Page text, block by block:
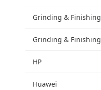
Grinding & Finishing
Grinding & Finishing
HP
Huawei